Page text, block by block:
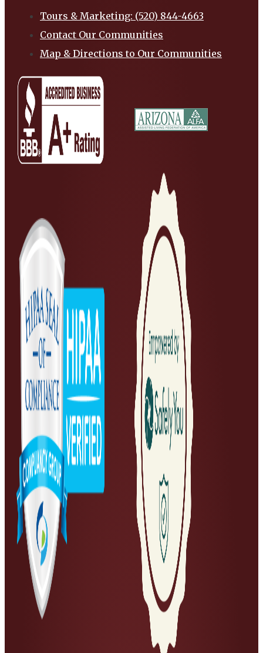
Tours & Marketing: (520) 844-4663
Contact Our Communities
Map & Directions to Our Communities